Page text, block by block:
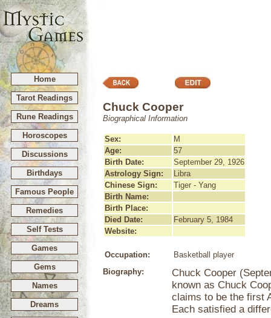
Home
Tarot Readings
Rune Readings
Horoscopes
Discussions
Birthdays
Famous People
Remedies
Self Tests
Games
Gems
Names
Dreams
Chuck Cooper
Biographical Information
Sex:
M
Age:
57
Birth Date:
September 29, 1926
Astrology Sign:
Libra
Chinese Sign:
Tiger - Yang
Birth Name:
Birth Place:
Died Date:
February 5, 1984
Website:
Occupation:
Basketball player
Biography:
Chuck Cooper
known as Chuck
claims to be the first
Each satisfied a